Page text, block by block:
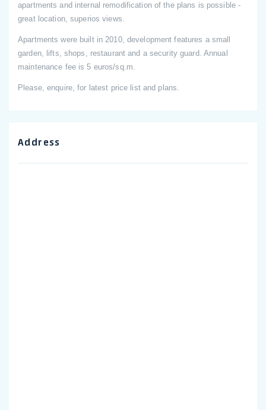
apartments and internal remodification of the plans is possible -
great location, superios views.
Apartments were built in 2010, development features a small
garden, lifts, shops, restaurant and a security guard. Annual
maintenance fee is 5 euros/sq.m.
Please, enquire, for latest price list and plans.
Address